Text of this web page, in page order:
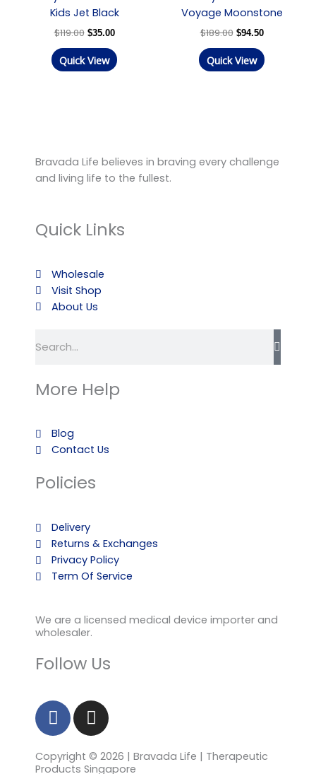
Kids Jet Black
$119.00 $35.00
Quick View
Voyage Moonstone
$189.00 $94.50
Quick View
Bravada Life believes in braving every challenge
and living life to the fullest.
Quick Links
Wholesale
Visit Shop
About Us
More Help
Blog
Contact Us
Policies
Delivery
Returns & Exchanges
Privacy Policy
Term Of Service
We are a licensed medical device importer and
wholesaler.
Follow Us
F
a
c
e
I
n
s
t
Copyright © 2026 | Bravada Life | Therapeutic
Products Singapore